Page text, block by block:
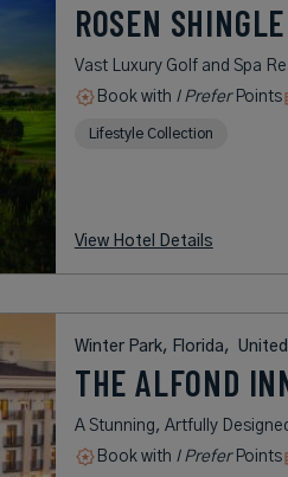
ROSEN
Vast Luxury Golf and Spa
Book with I PreferPoints
Lifestyle Collection
View Hotel Details
Winter Park, Florida,
THE ALFOND
A Stunning, Artfully
Book with I PreferPoints